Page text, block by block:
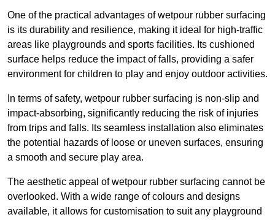
One of the practical advantages of wetpour rubber surfacing
is its durability and resilience, making it ideal for high-traffic
areas like playgrounds and sports facilities. Its cushioned
surface helps reduce the impact of falls, providing a safer
environment for children to play and enjoy outdoor activities.
In terms of safety, wetpour rubber surfacing is non-slip and
impact-absorbing, significantly reducing the risk of injuries
from trips and falls. Its seamless installation also eliminates
the potential hazards of loose or uneven surfaces, ensuring
a smooth and secure play area.
The aesthetic appeal of wetpour rubber surfacing cannot be
overlooked. With a wide range of colours and designs
available, it allows for customisation to suit any playground